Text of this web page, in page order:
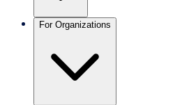
For Organizations